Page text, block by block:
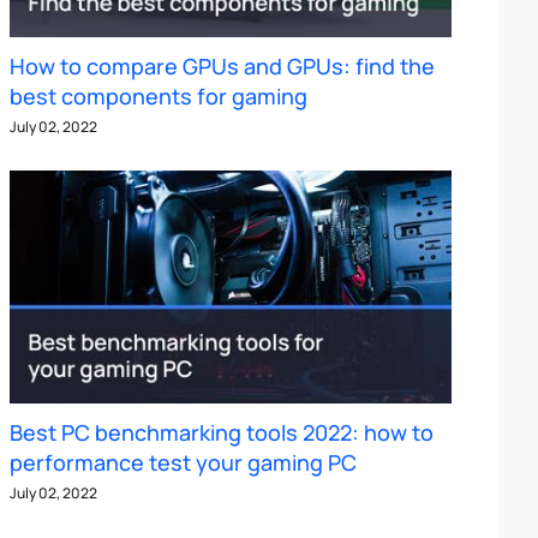
How to compare GPUs and GPUs: find the
best components for gaming
July 02, 2022
Best PC benchmarking tools 2022: how to
performance test your gaming PC
July 02, 2022